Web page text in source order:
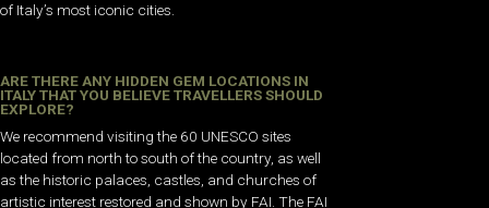
of Italy’s most iconic cities.
ARE THERE ANY HIDDEN GEM LOCATIONS IN
ITALY THAT YOU BELIEVE TRAVELLERS SHOULD
EXPLORE?
We recommend visiting the 60 UNESCO sites
located from north to south of the country, as well
as the historic palaces, castles, and churches of
artistic interest restored and shown by FAI. The FAI